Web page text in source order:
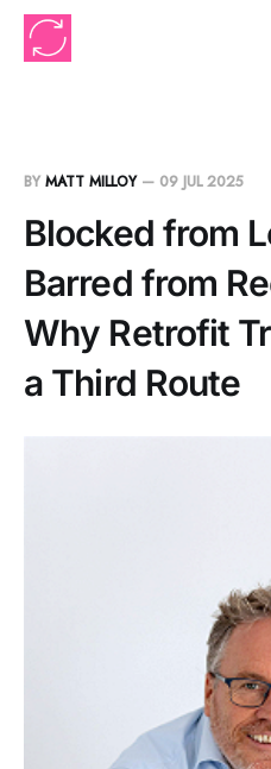
BY MATT MILLOY— 09 JUL 2025
Blocked from
Barred from
Why Retrofit
a Third Route